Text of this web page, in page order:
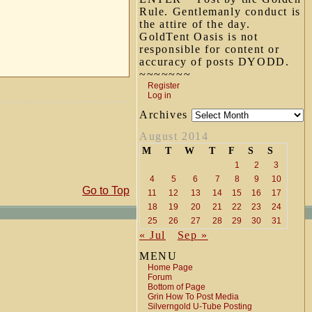
Rule. Gentlemanly conduct is
the attire of the day.
GoldTent Oasis is not
responsible for content or
accuracy of posts DYODD.
~~~~~~~
Register
Log in
Archives
August 2014
M T W T F S S
1 2
3
4
5 6 7 8 9
10
11
12 13 14 15 16
17
18
19 20 21 22 23
24
25
26 27 28 29 30 31
« Jul
Sep »
MENU
Home Page
Forum
Bottom of Page
Grin How To Post Media
Silverngold U-Tube Posting
Go to Top